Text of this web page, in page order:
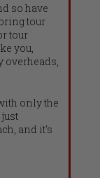
so have
tour
tour
you,
overheads,
only the
and it's